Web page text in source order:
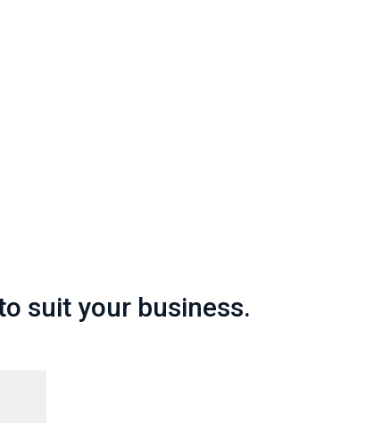
suit your business.